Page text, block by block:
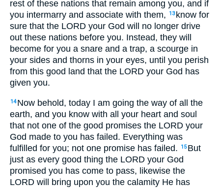
rest of these nations that remain among you, and if
you intermarry and associate with them,
13 know for
sure that the LORD your God will no longer drive
out these nations before you. Instead, they will
become for you a snare and a trap, a scourge in
your sides and thorns in your eyes, until you perish
from this good land that the LORD your God has
given you.
14 Now behold, today I am going the way of all the
earth, and you know with all your heart and soul
that not one of the good promises the LORD your
God made to you has failed. Everything was
fulfilled for you; not one promise has failed.
15 But
just as every good thing the LORD your God
promised you has come to pass, likewise the
LORD will bring upon you the calamity He has